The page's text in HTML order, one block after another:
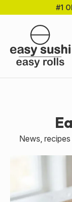
content
#1
News,